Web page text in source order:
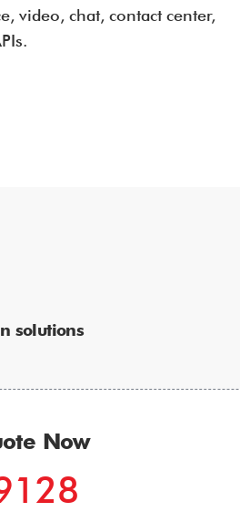
video, chat, contact center,
solutions
Now